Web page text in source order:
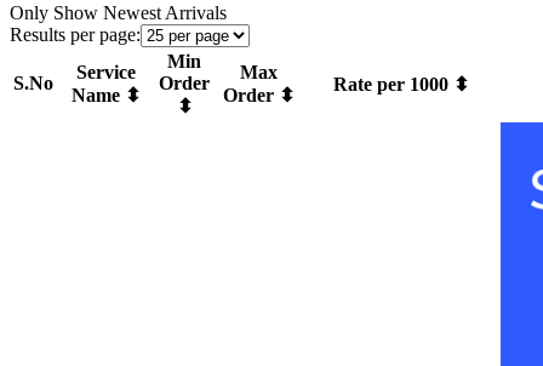
Only Show Newest Arrivals
Results per page:
S.No
Service
Name ⬍
Min
Order
⬍
Max
Order ⬍
Rate per 1000 ⬍